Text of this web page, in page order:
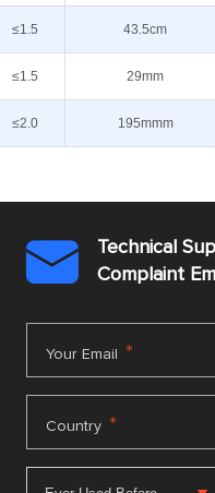
≤1.5 43.5cm
≤1.5 29mm
≤2.0 195mmm

Technical
Complaint
Your Email *
Country *